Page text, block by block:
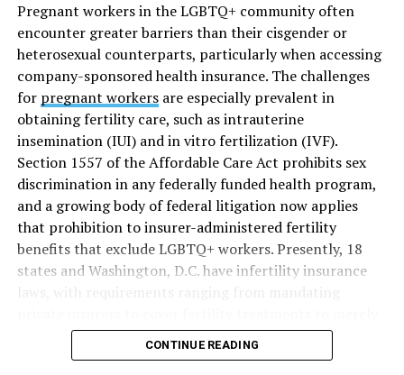
Pregnant workers in the LGBTQ+ community often
encounter greater barriers than their cisgender or
heterosexual counterparts, particularly when accessing
company-sponsored health insurance. The challenges
for pregnant workersare especially prevalent in
obtaining fertility care, such as intrauterine
insemination (IUI) and in vitro fertilization (IVF).
Section 1557 of the Affordable Care Act prohibits sex
discrimination in any federally funded health program,
and a growing body of federal litigation now applies
that prohibition to insurer-administered fertility
benefits that exclude LGBTQ+ workers. Presently, 18
states and Washington, D.C. have infertility insurance
offering coverage, which employers may choose not to
MAP – Movement Advancement Project,
CONTINUE READING